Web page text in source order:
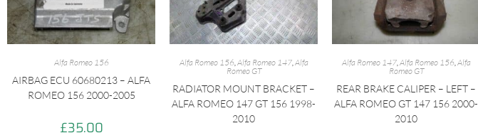
Alfa Romeo 156
AIRBAG ECU 60680213 – ALFA
ROMEO 156 2000-2005
£35.00
Alfa Romeo 156,Alfa Romeo 147,Alfa
Romeo GT
RADIATOR MOUNT BRACKET –
ALFA ROMEO 147 GT 156 1998-
2010
Alfa Romeo 147,Alfa Romeo 156,Alfa
Romeo GT
REAR BRAKE CALIPER – LEFT –
ALFA ROMEO GT 147 156 2000-
2010